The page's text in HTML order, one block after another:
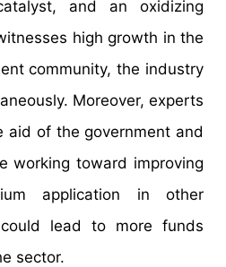
and an oxidizing
high growth in the
community, the industry
Moreover, experts
aid of the government and
working toward improving
application in other
lead to more funds
sector.